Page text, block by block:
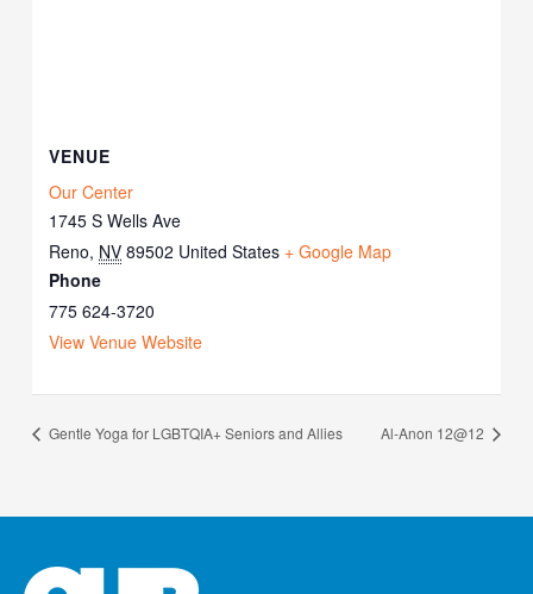
VENUE
Our Center
1745 S Wells Ave
Reno, NV 89502 United States + Google Map
Phone
775 624-3720
View Venue Website
Gentle Yoga for LGBTQIA+ Seniors and Allies Al-Anon 12@12